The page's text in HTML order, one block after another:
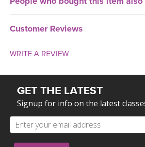
Customer Reviews
WRITE A REVIEW
GET THE LATEST
Signup for info on the latest